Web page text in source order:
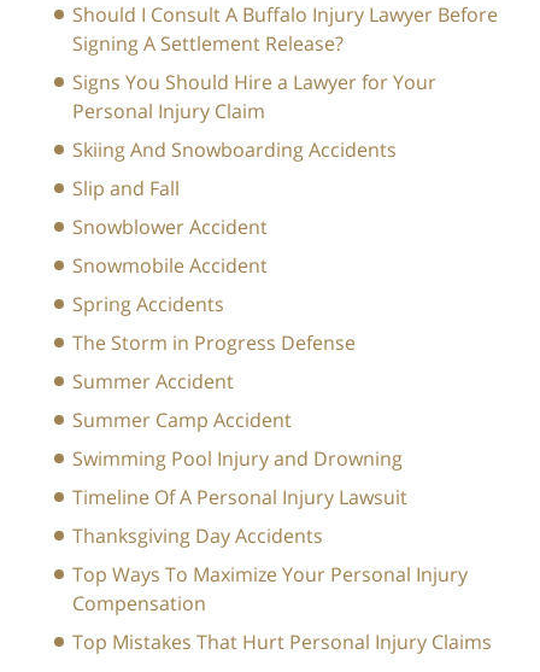
Should I Consult A Buffalo Injury Lawyer Before
Signing A Settlement Release?
Signs You Should Hire a Lawyer for Your
Personal Injury Claim
Skiing And Snowboarding Accidents
Slip and Fall
Snowblower Accident
Snowmobile Accident
Spring Accidents
The Storm in Progress Defense
Summer Accident
Summer Camp Accident
Swimming Pool Injury and Drowning
Timeline Of A Personal Injury Lawsuit
Thanksgiving Day Accidents
Top Ways To Maximize Your Personal Injury
Compensation
Top Mistakes That Hurt Personal Injury Claims